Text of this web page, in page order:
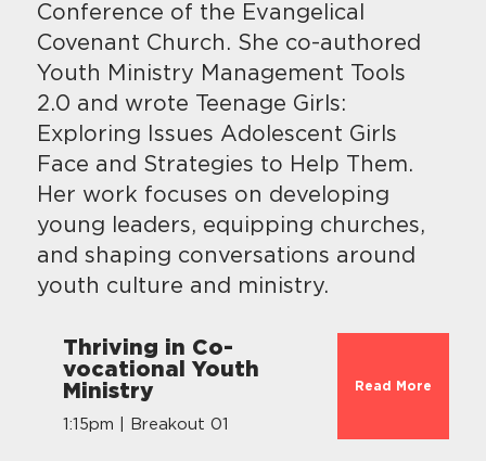
Conference of the Evangelical
Covenant Church. She co-authored
Youth Ministry Management Tools
2.0 and wrote Teenage Girls:
Exploring Issues Adolescent Girls
Face and Strategies to Help Them.
Her work focuses on developing
young leaders, equipping churches,
and shaping conversations around
youth culture and ministry.
Thriving in Co-
vocational Youth
Ministry
1:15pm | Breakout 01
Read More